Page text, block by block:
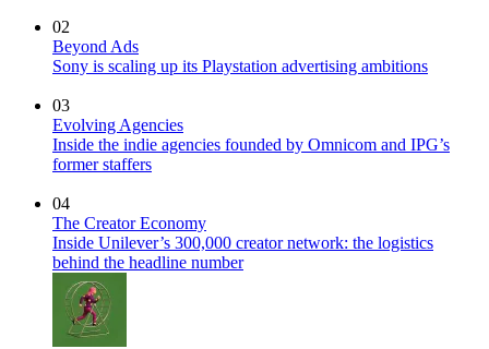
02
Beyond Ads
Sony is scaling up its Playstation advertising ambitions
03
Evolving Agencies
Inside the indie agencies founded by Omnicom and IPG’s
former staffers
04
The Creator Economy
Inside Unilever’s 300,000 creator network: the logistics
behind the headline number